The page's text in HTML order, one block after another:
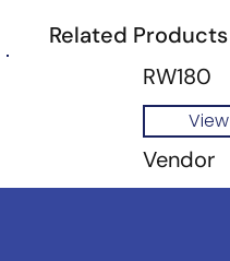
Related Products
RW180
View
Vendor